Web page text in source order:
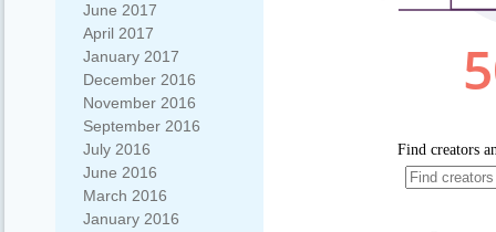
June 2017
April 2017
January 2017
December 2016
November 2016
September 2016
July 2016
June 2016
March 2016
January 2016